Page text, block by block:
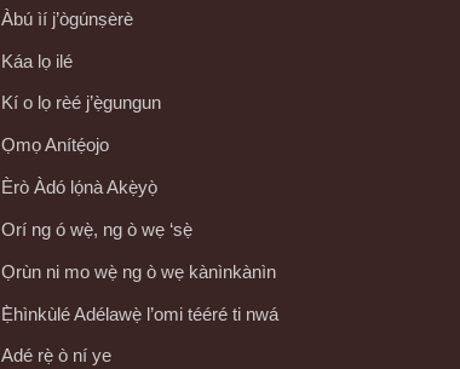
Àbú ìí j’ògúnṣèrè
Káa lọ ilé
Kí o lọ rèé j’ẹ̀gungun
Ọmọ Anítẹ́ojo
Èrò Àdó lọ́nà Akẹ̀yọ̀
Orí ng ó wẹ̀, ng ò wẹ ‘sẹ̀
Ọrùn ni mo wẹ̀ ng ò wẹ kànìnkànìn
Ẹ̀hìnkùlé Adélawẹ̀ l’omi tééré ti nwá
Adé rẹ̀ ò ní ye